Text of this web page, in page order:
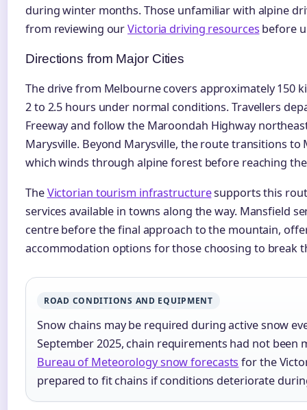
during winter months. Those unfamiliar with alpine
from reviewing ourVictoria driving resources before
Directions from Major Cities
The drive from Melbourne covers approximately 150
2 to 2.5 hours under normal conditions. Travellers
Freeway and follow the Maroondah Highway
Marysville. Beyond Marysville, the route transitions to
which winds through alpine forest before reaching
TheVictorian tourism infrastructuresupports this
services available in towns along the way. Mansfield
centre before the final approach to the mountain,
accommodation options for those choosing to break
ROAD CONDITIONS AND EQUIPMENT
Snow chains may be required during active snow
September 2025, chain requirements had not
Bureau of Meteorology snow forecasts for the
prepared to fit chains if conditions deteriorate